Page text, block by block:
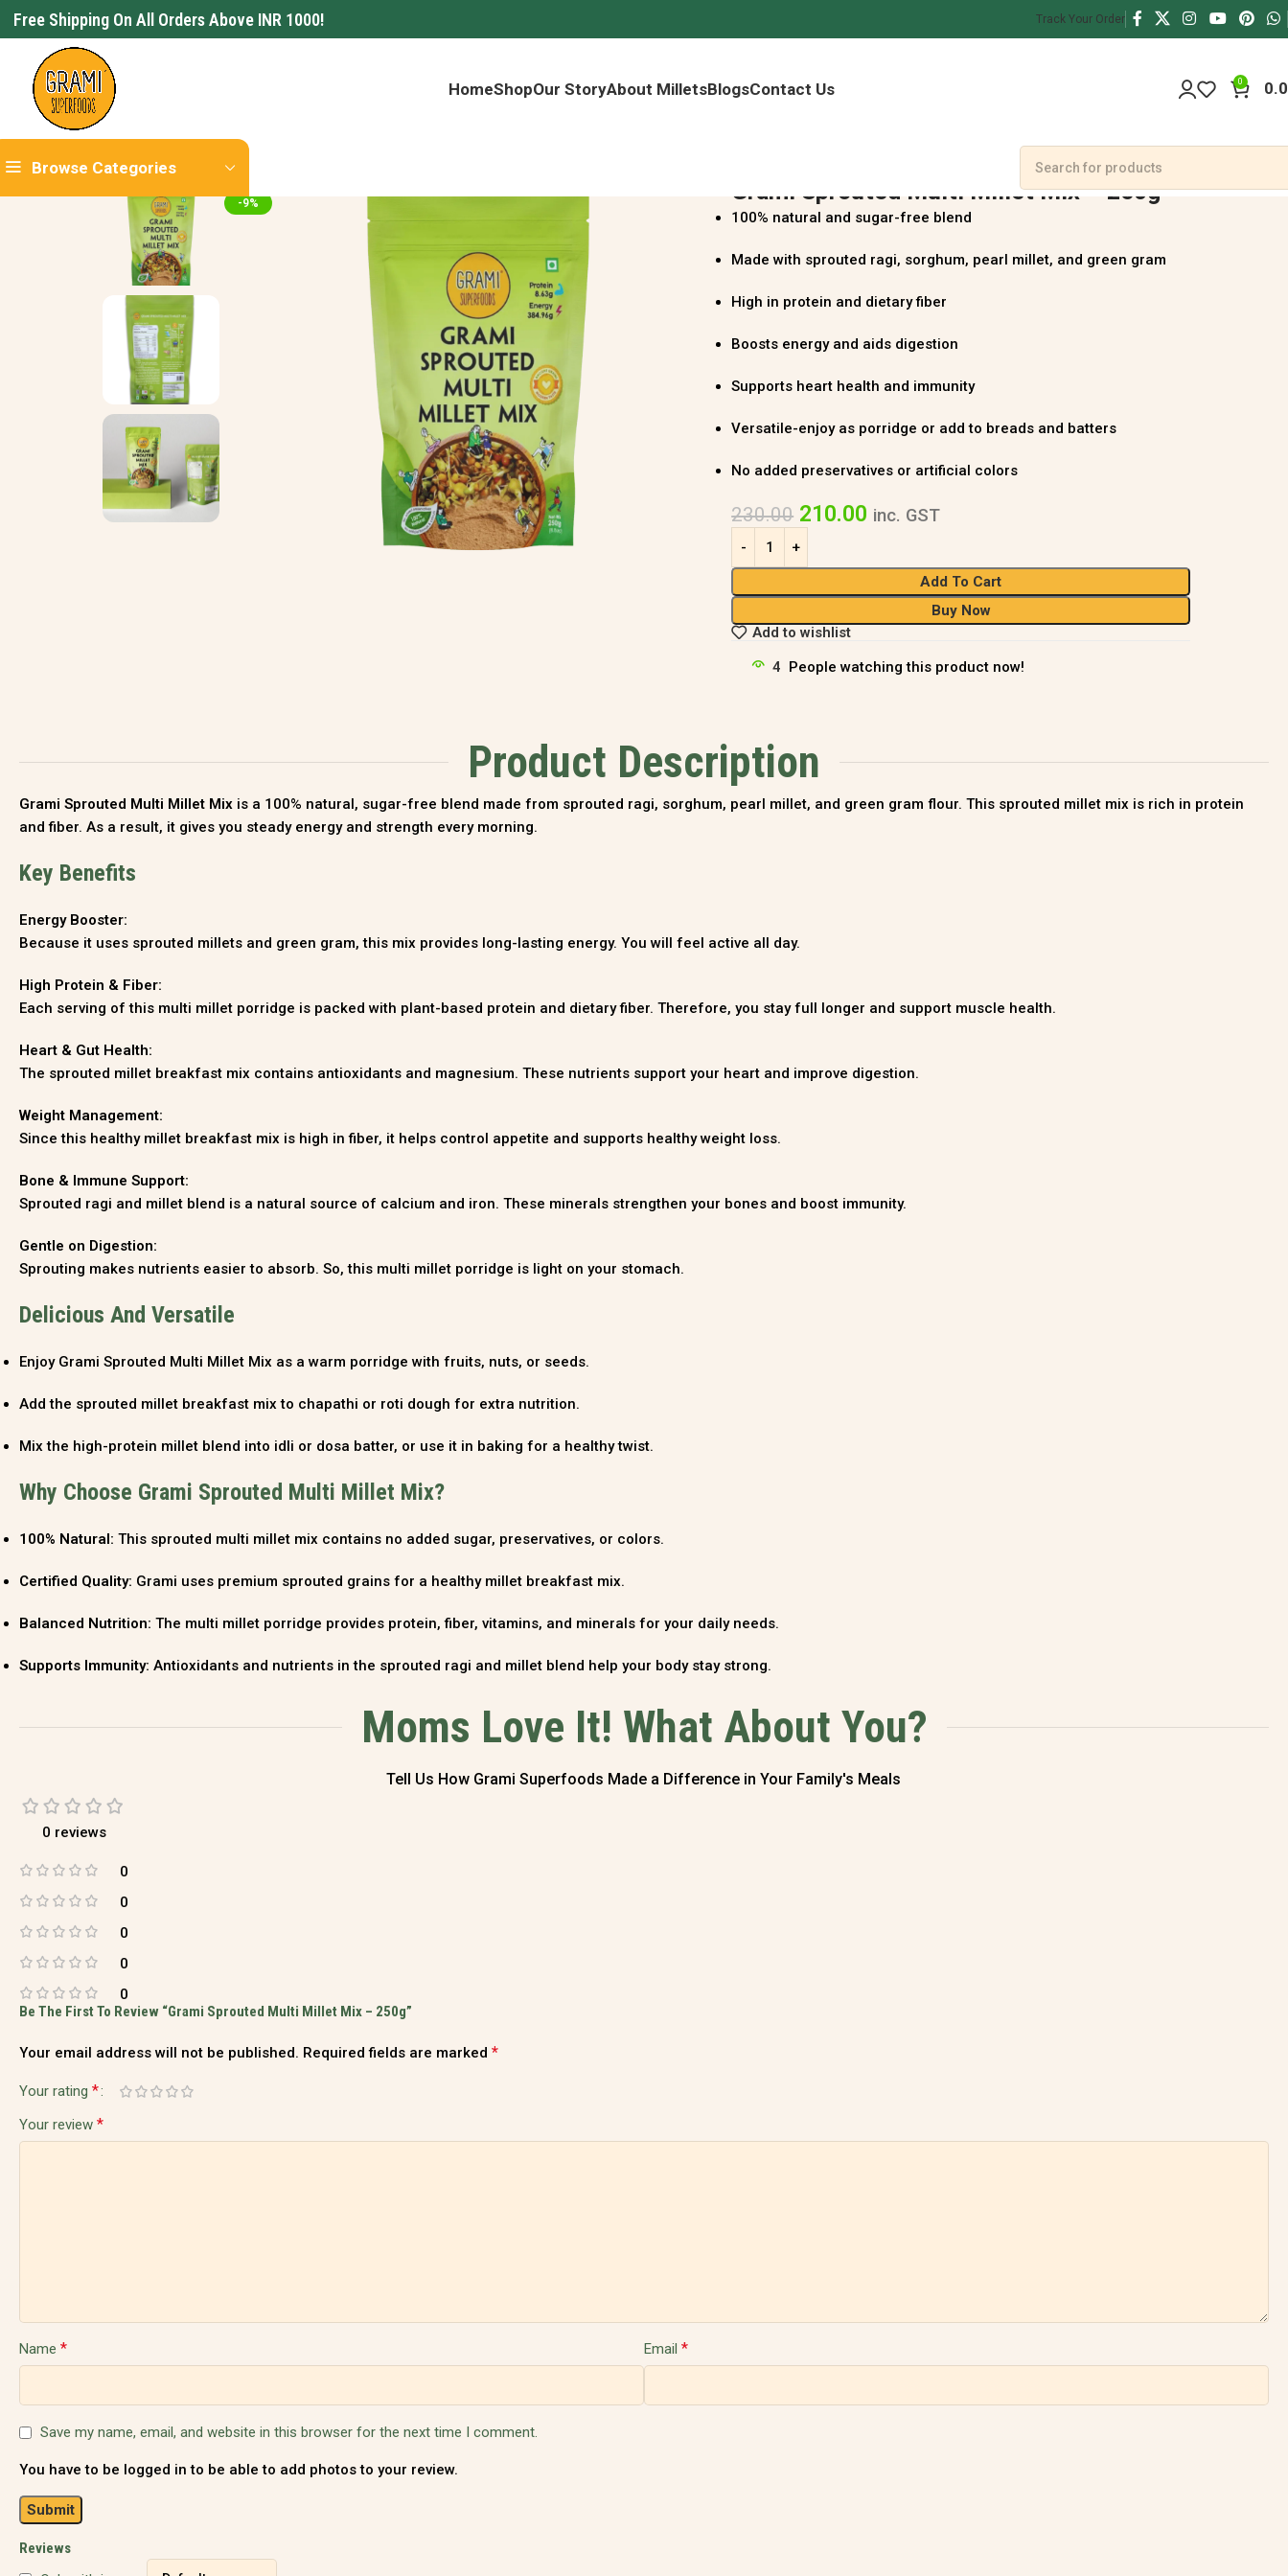
Free Shipping On All Orders Above INR 1000! Track Your Order
HomeShopOur StoryAbout MilletsBlogsContact Us 0
Browse Categories
-9% Grami Sprouted Multi Millet Mix – 250g
100% natural and sugar-free blend
Made with sprouted ragi, sorghum, pearl millet, and green gram
High in protein and dietary fiber
Boosts energy and aids digestion
Supports heart health and immunity
Versatile-enjoy as porridge or add to breads and batters
No added preservatives or artificial colors
230.00 210.00 inc. GST
Add To Cart
Buy Now
Add to wishlist
4 People watching this product now!
Product Description
Grami Sprouted Multi Millet Mix is a 100% natural, sugar-free blend made from sprouted ragi, sorghum, pearl millet, and green gram flour. This sprouted millet mix is rich in protein
and fiber. As a result, it gives you steady energy and strength every morning.
Key Benefits
Energy Booster:
Because it uses sprouted millets and green gram, this mix provides long-lasting energy. You will feel active all day.
High Protein & Fiber:
Each serving of this multi millet porridge is packed with plant-based protein and dietary fiber. Therefore, you stay full longer and support muscle health.
Heart & Gut Health:
The sprouted millet breakfast mix contains antioxidants and magnesium. These nutrients support your heart and improve digestion.
Weight Management:
Since this healthy millet breakfast mix is high in fiber, it helps control appetite and supports healthy weight loss.
Bone & Immune Support:
Sprouted ragi and millet blend is a natural source of calcium and iron. These minerals strengthen your bones and boost immunity.
Gentle on Digestion:
Sprouting makes nutrients easier to absorb. So, this multi millet porridge is light on your stomach.
Delicious And Versatile
Enjoy Grami Sprouted Multi Millet Mix as a warm porridge with fruits, nuts, or seeds.
Add the sprouted millet breakfast mix to chapathi or roti dough for extra nutrition.
Mix the high-protein millet blend into idli or dosa batter, or use it in baking for a healthy twist.
Why Choose Grami Sprouted Multi Millet Mix?
100% Natural: This sprouted multi millet mix contains no added sugar, preservatives, or colors.
Certified Quality: Grami uses premium sprouted grains for a healthy millet breakfast mix.
Balanced Nutrition: The multi millet porridge provides protein, fiber, vitamins, and minerals for your daily needs.
Supports Immunity: Antioxidants and nutrients in the sprouted ragi and millet blend help your body stay strong.
Moms Love It! What About You?
Tell Us How Grami Superfoods Made a Difference in Your Family's Meals
0 reviews
0
0
0
0
0
Reviews
Be The First To Review “Grami Sprouted Multi Millet Mix – 250g”
Your email address will not be published. Required fields are marked *
Your rating *
Your review *
Name * Email *
Save my name, email, and website in this browser for the next time I comment.
You have to be logged in to be able to add photos to your review.